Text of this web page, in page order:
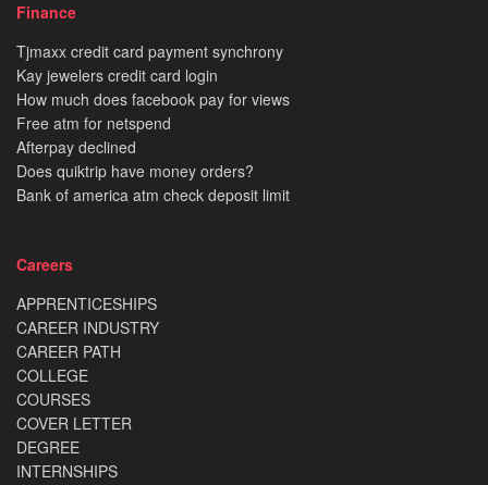
Finance
Tjmaxx credit card payment synchrony
Kay jewelers credit card login
How much does facebook pay for views
Free atm for netspend
Afterpay declined
Does quiktrip have money orders?
Bank of america atm check deposit limit
Careers
APPRENTICESHIPS
CAREER INDUSTRY
CAREER PATH
COLLEGE
COURSES
COVER LETTER
DEGREE
INTERNSHIPS